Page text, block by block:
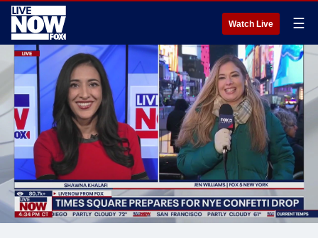
Watch Live ☰